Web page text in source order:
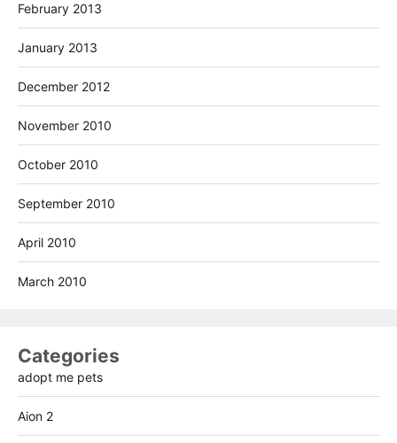
February 2013
January 2013
December 2012
November 2010
October 2010
September 2010
April 2010
March 2010
Categories
adopt me pets
Aion 2